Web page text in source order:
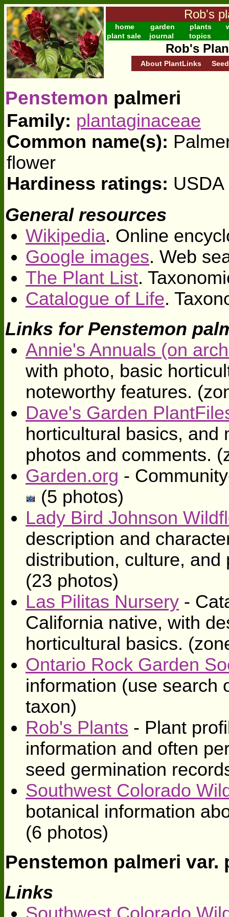
Rob's
home garden plants
plant sale
journal topics
Rob's
About PlantLinks
Penstemon palmeri
Family: plantaginaceae
Common name(s):
flower
Hardiness ratings:
General resources
Wikipedia. Online
Google images. Web
The Plant List.
Catalogue of Life.
Links for Penstemon
Annie's Annuals (on
with photo, basic
noteworthy features.
Dave's Garden
horticultural basics, and
photos and comments.
Garden.org -
(5 photos)
Lady Bird Johnson
description and
distribution, culture,
(23 photos)
Las Pilitas Nursery -
California native, with
horticultural basics.
Ontario Rock Garden
information (use search
taxon)
Rob's Plants - Plant
information and often
seed germination
Southwest Colorado
botanical information
(6 photos)
Penstemon palmeri var.
Links